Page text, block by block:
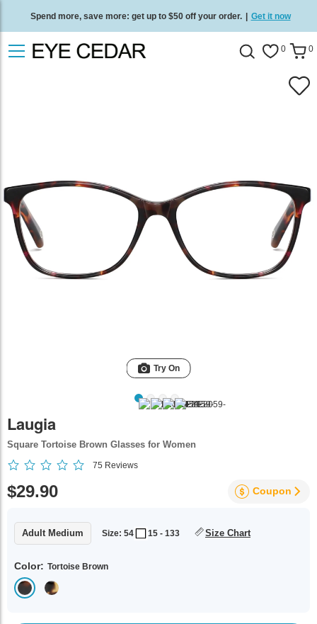
Spend more, save more: get up to $50 off your order. | Get it now
Free standard delivery on all orders Shop now 0 0
Try On
Laugia
Square Tortoise Brown Glasses for Women
75 Reviews
$29.90 Coupon
Adult Medium Size: 54 15 - 133 Size Chart
Color: Tortoise Brown